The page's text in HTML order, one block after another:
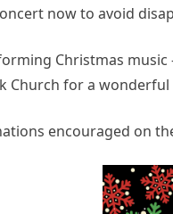
now to avoid
Christmas
Church for a
encouraged on